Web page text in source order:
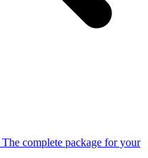
The complete package for your